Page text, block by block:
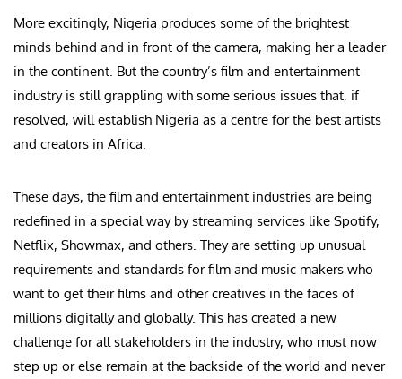
More excitingly, Nigeria produces some of the brightest
minds behind and in front of the camera, making her a leader
in the continent. But the country’s film and entertainment
industry is still grappling with some serious issues that, if
resolved, will establish Nigeria as a centre for the best artists
and creators in Africa.
These days, the film and entertainment industries are being
redefined in a special way by streaming services like Spotify,
Netflix, Showmax, and others. They are setting up unusual
requirements and standards for film and music makers who
want to get their films and other creatives in the faces of
millions digitally and globally. This has created a new
challenge for all stakeholders in the industry, who must now
step up or else remain at the backside of the world and never